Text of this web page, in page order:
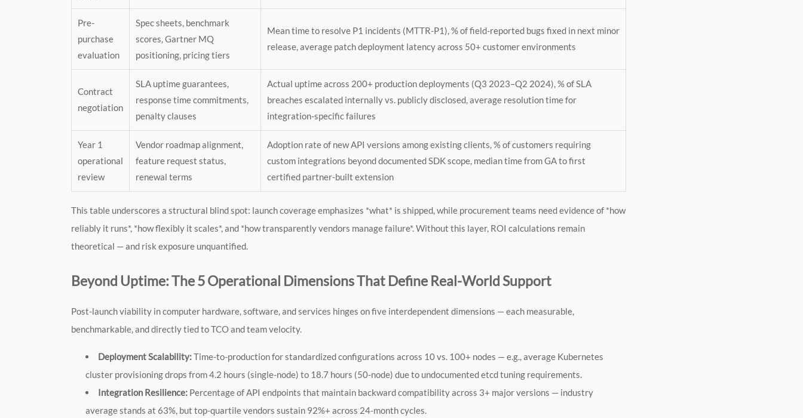
Pre-
purchase
evaluation
Spec sheets, benchmark
scores, Gartner MQ
positioning, pricing tiers
Mean time to resolve P1 incidents (MTTR-P1), % of field-reported bugs fixed in next minor
release, average patch deployment latency across 50+ customer environments
Contract
negotiation
SLA uptime guarantees,
response time commitments,
penalty clauses
Actual uptime across 200+ production deployments (Q3 2023–Q2 2024), % of SLA
breaches escalated internally vs. publicly disclosed, average resolution time for
integration-specific failures
Year 1
operational
review
Vendor roadmap alignment,
feature request status,
renewal terms
Adoption rate of new API versions among existing clients, % of customers requiring
custom integrations beyond documented SDK scope, median time from GA to first
certified partner-built extension
This table underscores a structural blind spot: launch coverage emphasizes *what* is shipped, while procurement teams need evidence of *how
reliably it runs*, *how flexibly it scales*, and *how transparently vendors manage failure*. Without this layer, ROI calculations remain
theoretical — and risk exposure unquantified.
Beyond Uptime: The 5 Operational Dimensions That Define Real-World Support
Post-launch viability in computer hardware, software, and services hinges on five interdependent dimensions — each measurable,
benchmarkable, and directly tied to TCO and team velocity.
Deployment Scalability:Time-to-production for standardized configurations across 10 vs. 100+ nodes — e.g., average Kubernetes
cluster provisioning drops from 4.2 hours (single-node) to 18.7 hours (50-node) due to undocumented etcd tuning requirements.
Integration Resilience: Percentage of API endpoints that maintain backward compatibility across 3+ major versions — industry
average stands at 63%, but top-quartile vendors sustain 92%+ across 24-month cycles.